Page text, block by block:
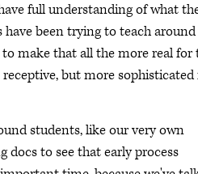
full understanding of what
been trying to teach around
make that all the more real for
but more sophisticated
students, like our very own
to see that early process